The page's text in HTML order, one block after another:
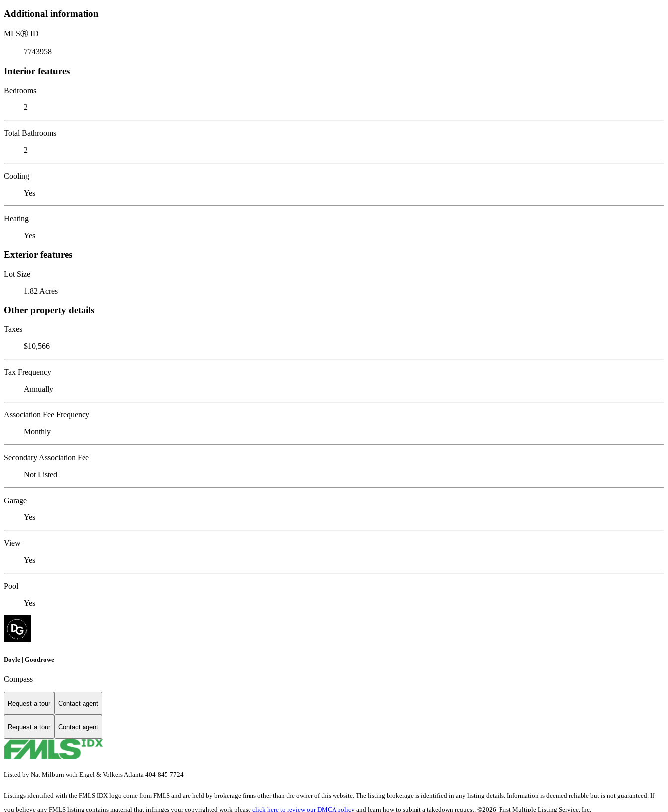
Additional information
MLSⓇ ID
7743958
Interior features
Bedrooms
2
Total Bathrooms
2
Cooling
Yes
Heating
Yes
Exterior features
Lot Size
1.82 Acres
Other property details
Taxes
$10,566
Tax Frequency
Annually
Association Fee Frequency
Monthly
Secondary Association Fee
Not Listed
Garage
Yes
View
Yes
Pool
Yes
Doyle | Goodrowe
Compass
Request a tour Contact agent
Request a tour Contact agent
Listed by Nat Milburn with Engel & Volkers Atlanta 404-845-7724
Listings identified with the FMLS IDX logo come from FMLS and are held by brokerage firms other than the owner of this website. The listing brokerage is identified in any listing details. Information is deemed reliable but is not guaranteed. If
you believe any FMLS listing contains material that infringes your copyrighted work please click here to review our DMCA policy and learn how to submit a takedown request. ©2026 First Multiple Listing Service, Inc.